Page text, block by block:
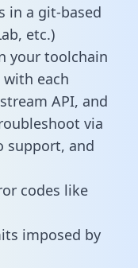
in a git-based
etc.)
your toolchain
each
API, and
via
support, and
codes like
imposed by